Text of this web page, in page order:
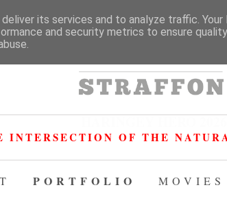
HARINGEY HERO 2026
INTERSECTION OF THE
PORTFOLIO MOVIES
its services and to analyze traffic. Your
and security metrics to ensure